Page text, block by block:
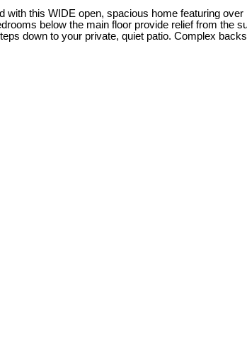
this WIDE open, spacious home featuring
below the main floor provide relief from the
down to your private, quiet patio. Complex